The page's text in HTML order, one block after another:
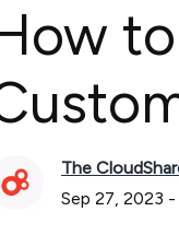
The
Sep 27, 2023 -